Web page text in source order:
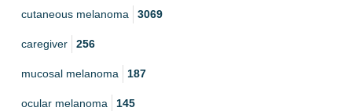
cutaneous melanoma 3069
caregiver 256
mucosal melanoma 187
ocular melanoma 145